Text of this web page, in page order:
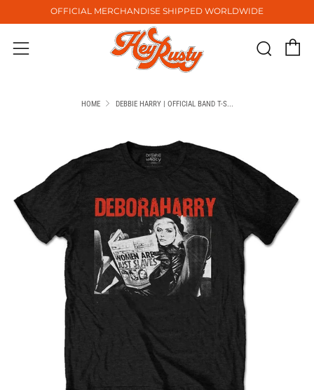
OFFICIAL MERCHANDISE SHIPPED WORLDWIDE
Menu
HOME DEBBIE HARRY | OFFICIAL BAND T-S...